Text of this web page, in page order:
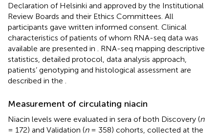
Declaration of Helsinki and approved by the Institutional
Review Boards and their Ethics Committees. All
participants gave written informed consent. Clinical
characteristics of patients of whom RNA-seq data was
available are presented in
. RNA-seq mapping descriptive
statistics, detailed protocol, data analysis approach,
patients’ genotyping and histological assessment are
described in the
Measurement of circulating niacin
Niacin levels were evaluated in sera of both Discovery (n
= 172) and Validation (n= 358) cohorts, collected at the